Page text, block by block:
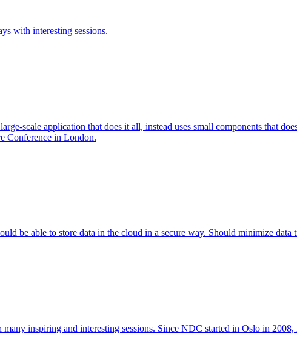
with interesting sessions.
scale application that does it all, instead uses small components that
Conference in London.
be able to store data in the cloud in a secure way. Should minimize
inspiring and interesting sessions. Since NDC started in Oslo in 2008,